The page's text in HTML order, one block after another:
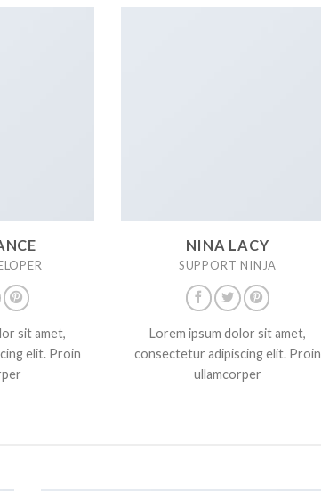
sit amet,
elit. Proin
NINA LACY
SUPPORT NINJA
Lorem ipsum dolor sit amet,
consectetur adipiscing elit. Proin
ullamcorper